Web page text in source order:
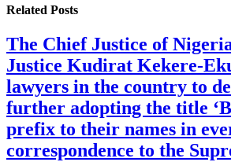
Related Posts
The Chief Justice of
Justice Kudirat Kekere-
lawyers in the country to
further adopting the title
prefix to their names in
correspondence to the